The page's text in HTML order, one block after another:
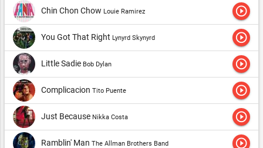
Chin Chon Chow Louie Ramirez play_circle_outline
You Got That Right Lynyrd Skynyrd play_circle_outline
Little Sadie Bob Dylan play_circle_outline
Complicacion Tito Puente play_circle_outline
Just Because Nikka Costa play_circle_outline
Ramblin' Man The Allman Brothers Band play_circle_outline